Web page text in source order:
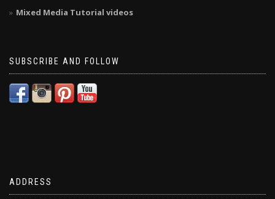
Mixed Media Tutorial videos
SUBSCRIBE AND FOLLOW
ADDRESS